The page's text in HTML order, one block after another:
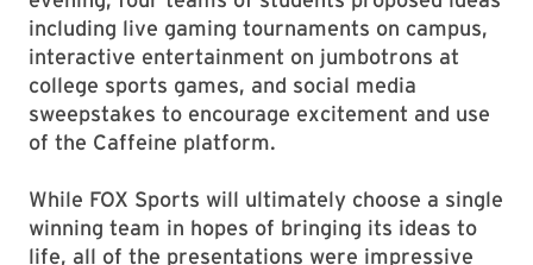
including live gaming tournaments on campus,
interactive entertainment on jumbotrons at
college sports games, and social media
sweepstakes to encourage excitement and use
of the Caffeine platform.
While FOX Sports will ultimately choose a single
winning team in hopes of bringing its ideas to
life, all of the presentations were impressive